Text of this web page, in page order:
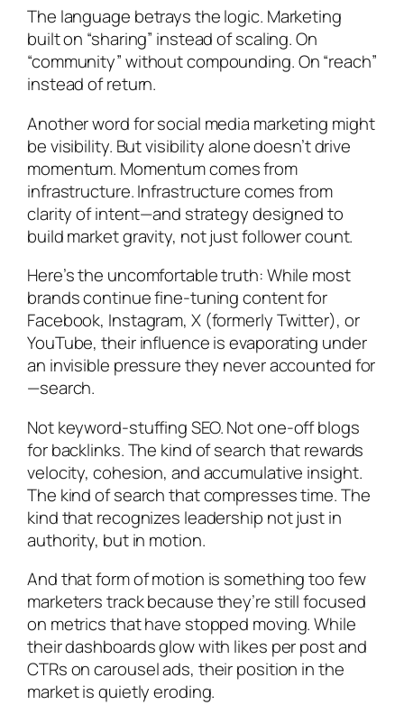
The language betrays the logic. Marketing
built on “sharing” instead of scaling. On
“community” without compounding. On “reach”
instead of return.
Another word for social media marketing might
be visibility. But visibility alone doesn’t drive
momentum. Momentum comes from
infrastructure. Infrastructure comes from
clarity of intent—and strategy designed to
build market gravity, not just follower count.
Here’s the uncomfortable truth: While most
brands continue fine-tuning content for
Facebook, Instagram, X (formerly Twitter), or
YouTube, their influence is evaporating under
an invisible pressure they never accounted for
—search.
Not keyword-stuffing SEO. Not one-off blogs
for backlinks. The kind of search that rewards
velocity, cohesion, and accumulative insight.
The kind of search that compresses time. The
kind that recognizes leadership not just in
authority, but in motion.
And that form of motion is something too few
marketers track because they’re still focused
on metrics that have stopped moving. While
their dashboards glow with likes per post and
CTRs on carousel ads, their position in the
market is quietly eroding.